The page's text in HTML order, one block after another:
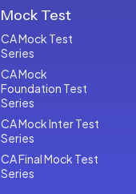
Mock Test
CA Mock Test
Series
CA Mock
Foundation Test
Series
CA Mock Inter Test
Series
CA Final Mock Test
Series